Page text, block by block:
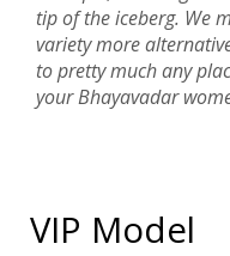
tip of the iceberg. We
variety more
to pretty much any
your Bhayavadar
VIP Model